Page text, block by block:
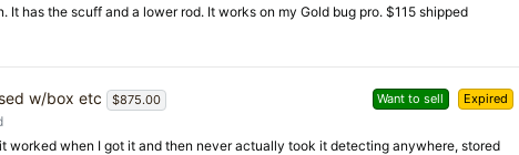
has the scuff and a lower rod. It works on my Gold bug pro. $115 shipped
Want to sell Expired
w/box etc $875.00
worked when I got it and then never actually took it detecting anywhere, stored